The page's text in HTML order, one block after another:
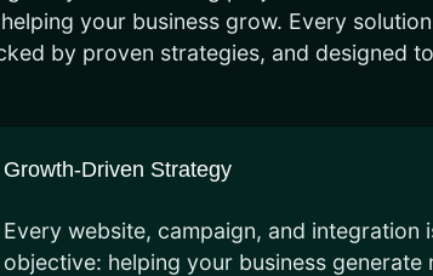
your business grow. Every
by proven strategies, and designed
Growth-Driven Strategy
Every website, campaign, and integration
objective: helping your business generate